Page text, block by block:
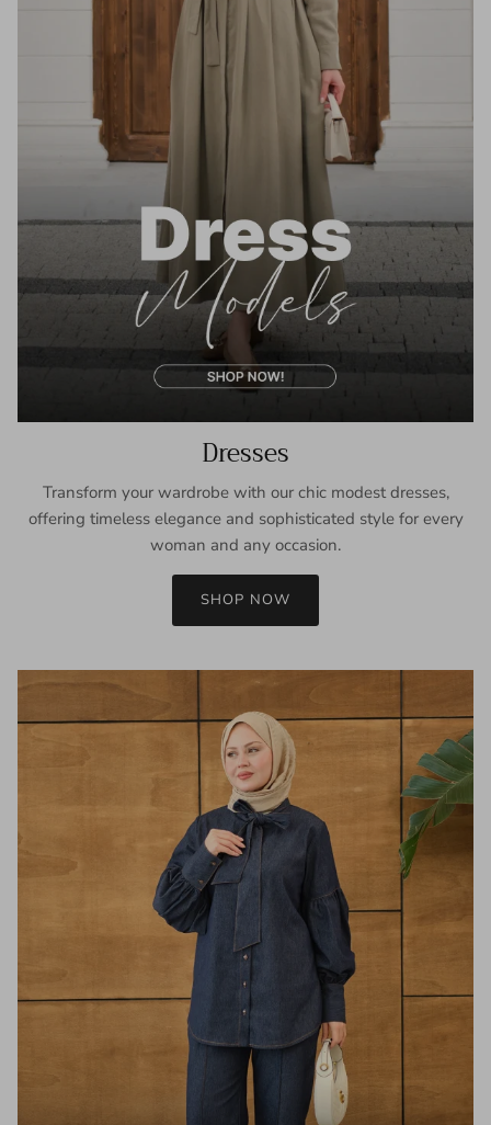
Dresses
Transform your wardrobe with our chic modest dresses,
offering timeless elegance and sophisticated style for every
woman and any occasion.
SHOP NOW